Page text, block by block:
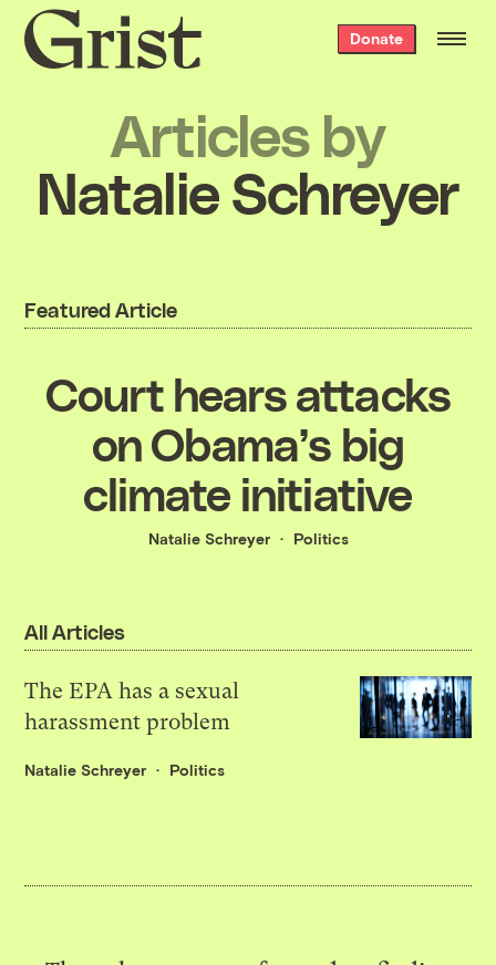
Grist
home
Donate
Articles by
Natalie Schreyer
Featured Article
Court hears attacks
on Obama’s big
climate initiative
Natalie Schreyer Politics
All Articles
The EPA has a sexual
harassment problem
Natalie Schreyer Politics